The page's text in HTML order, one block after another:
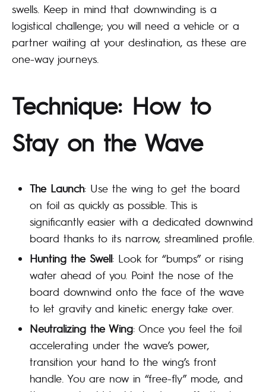
swells. Keep in mind that downwinding is a
logistical challenge; you will need a vehicle or a
partner waiting at your destination, as these are
one-way journeys.
Technique: How to
Stay on the Wave
The Launch: Use the wing to get the board
on foil as quickly as possible. This is
significantly easier with a dedicated downwind
board thanks to its narrow, streamlined profile.
Hunting the Swell: Look for “bumps” or rising
water ahead of you. Point the nose of the
board downwind onto the face of the wave
to let gravity and kinetic energy take over.
Neutralizing the Wing: Once you feel the foil
accelerating under the wave’s power,
transition your hand to the wing’s front
handle. You are now in “free-fly” mode, and